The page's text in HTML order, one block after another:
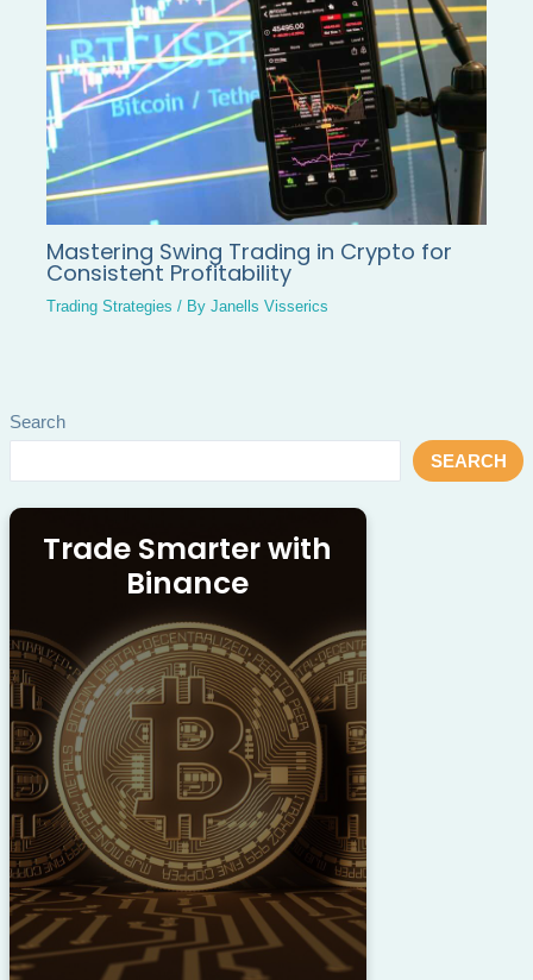
Search
SEARCH
Trade Smarter with
Binance
Mastering Swing Trading in Crypto for
Consistent Profitability
Trading Strategies / ByJanells Visserics